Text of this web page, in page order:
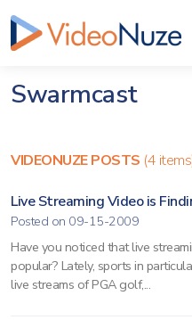
Swarmcast
VIDEONUZE POSTS (4
Live Streaming Video is
Posted on 09-15-2009
Have you noticed that live
popular? Lately, sports in
live streams of PGA golf,...